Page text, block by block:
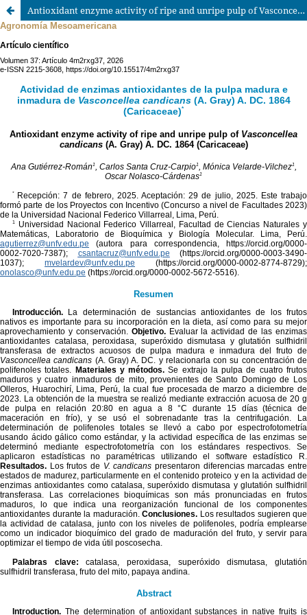
Antioxidant enzyme activity of ripe and unripe pulp of Vasconcellea candicans (A. Gray) A. DC. 1864 (Caricaceae)